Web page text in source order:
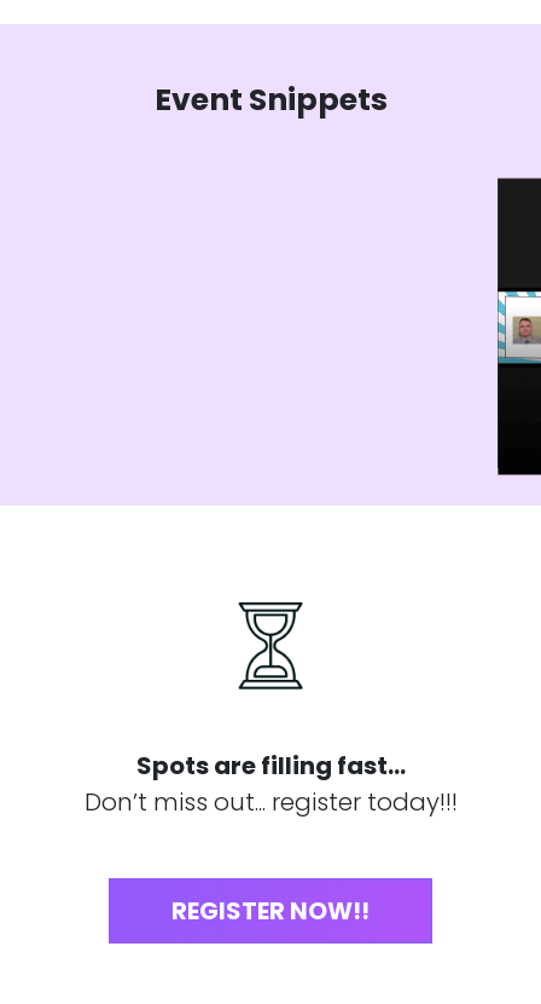
Event Snippets
Spots are filling fast...
Don’t miss out... register today!!!
REGISTER NOW!!